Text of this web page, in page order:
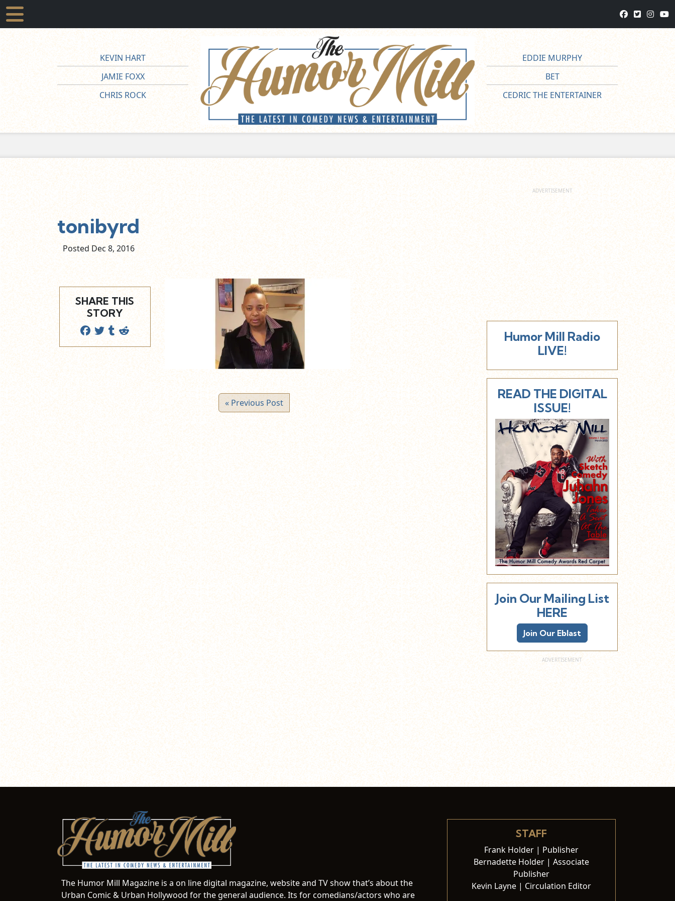
KEVIN HART
JAMIE FOXX
CHRIS ROCK
EDDIE MURPHY
BET
CEDRIC THE ENTERTAINER
tonibyrd
Posted Dec 8,2016
SHARE THIS
STORY
« Previous Post
Humor Mill Radio
LIVE!
READ THE DIGITAL
ISSUE!
Join Our Mailing List
HERE
Join Our Eblast
The Humor Mill Magazine is a on line digital magazine, website and TV show that’s about the
Urban Comic & Urban Hollywood for the general audience. Its for comedians/actors who are
STAFF
Frank Holder | Publisher
Bernadette Holder | Associate
Publisher
Kevin Layne | Circulation Editor